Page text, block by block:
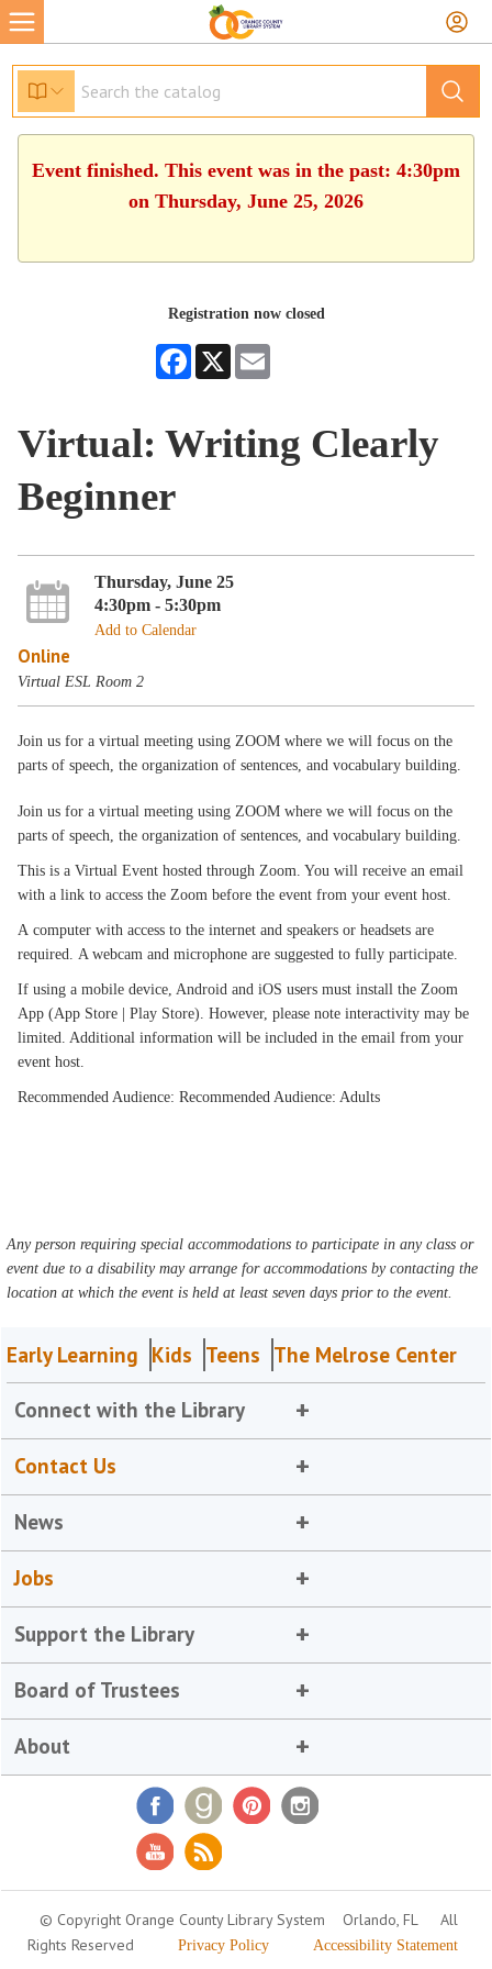
Event finished. This event was in the past: 4:30pm
on Thursday, June 25, 2026
Registration now closed
Facebook
X
Virtual: Writing Clearly
Beginner
Thursday, June 25
4:30pm - 5:30pm
Add to Calendar
Online
Virtual ESL Room 2
Join us for a virtual meeting using ZOOM where we will focus on the
parts of speech, the organization of sentences, and vocabulary building.
Join us for a virtual meeting using ZOOM where we will focus on the
parts of speech, the organization of sentences, and vocabulary building.
This is a Virtual Event hosted through Zoom. You will receive an email
with a link to access the Zoom before the event from your event host.
A computer with access to the internet and speakers or headsets are
required. A webcam and microphone are suggested to fully participate.
If using a mobile device, Android and iOS users must install the Zoom
App (App Store | Play Store). However, please note interactivity may be
limited. Additional information will be included in the email from your
event host.
Recommended Audience: Recommended Audience: Adults
Any person requiring special accommodations to participate in any class or
event due to a disability may arrange for accommodations by contacting the
location at which the event is held at least seven days prior to the event.
Early Learning Kids Teens The Melrose Center
Connect with the Library
Contact Us
News
Jobs
Support the Library
Board of Trustees
About
© Copyright Orange County Library System Orlando, FL
All
Rights Reserved
Privacy Policy Accessibility Statement